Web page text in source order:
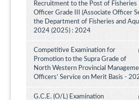
Recruitment to the Post of Fisheries
Officer Grade III (Associate Officer
the Department of Fisheries and
2024 (2025) : 2024
Competitive Examination for
Promotion to the Supra Grade of
North Western Provincial
Officers’ Service on Merit Basis -
G.C.E. (O/L) Examination